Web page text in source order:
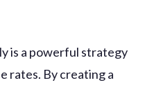
is a powerful strategy
rates. By creating a